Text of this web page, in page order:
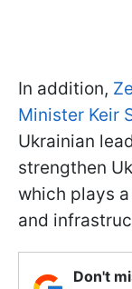
In addition,
Minister Keir
Ukrainian
strengthen
which plays
and
Don't